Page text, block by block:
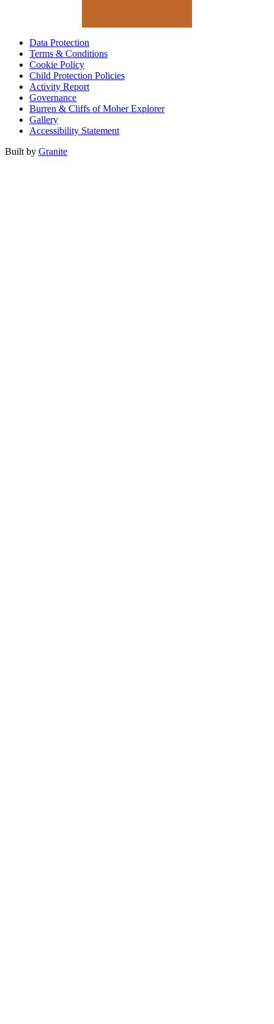
Data Protection
Terms & Conditions
Cookie Policy
Child Protection Policies
Activity Report
Governance
Burren & Cliffs of Moher Explorer
Gallery
Accessibility Statement
Built by Granite